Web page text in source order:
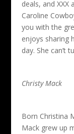
deals, and XXX
Caroline
you with the
enjoys sharing
day. She can’t
Christy Mack
Born Christina
Mack grew up